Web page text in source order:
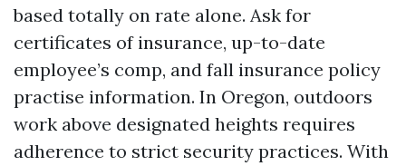
based totally on rate alone. Ask for
certificates of insurance, up-to-date
employee’s comp, and fall insurance policy
practise information. In Oregon, outdoors
work above designated heights requires
adherence to strict security practices. With